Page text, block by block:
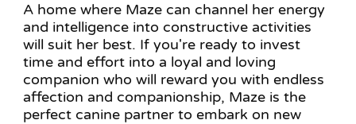
A home where Maze can channel her energy
and intelligence into constructive activities
will suit her best. If you're ready to invest
time and effort into a loyal and loving
companion who will reward you with endless
affection and companionship, Maze is the
perfect canine partner to embark on new